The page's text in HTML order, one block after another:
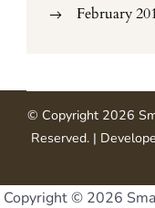
February
© Copyright 2026
Reserved. |
Copyright © 2026